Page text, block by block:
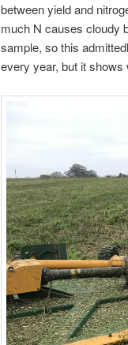
between yield and
much N causes cloudy
sample, so this
every year, but it shows